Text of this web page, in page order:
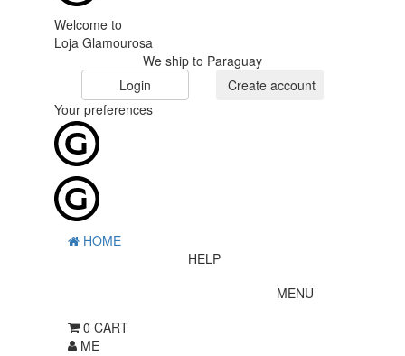
Welcome to
Loja Glamourosa
We ship to Paraguay
Login
Create account
Your preferences
HOME
HELP
MENU
0 CART
ME